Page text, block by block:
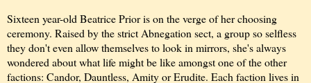
Sixteen year-old Beatrice Prior is on the verge of her choosing
ceremony. Raised by the strict Abnegation sect, a group so selfless
they don't even allow themselves to look in mirrors, she's always
wondered about what life might be like amongst one of the other
factions: Candor, Dauntless, Amity or Erudite. Each faction lives in